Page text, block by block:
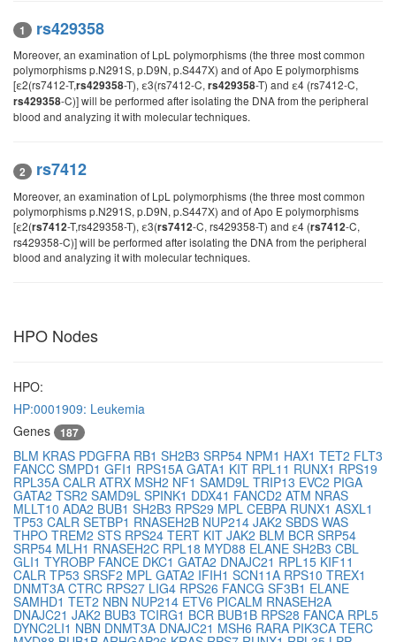
1 rs429358
Moreover, an examination of LpL polymorphisms (the three most common
polymorphisms p.N291S, p.D9N, p.S447X) and of Apo E polymorphisms
[ε2(rs7412-T,rs429358-T), ε3(rs7412-C, rs429358-T) and ε4 (rs7412-C,
rs429358-C)] will be performed after isolating the DNA from the peripheral
blood and analyzing it with molecular techniques.
2 rs7412
Moreover, an examination of LpL polymorphisms (the three most common
polymorphisms p.N291S, p.D9N, p.S447X) and of Apo E polymorphisms
[ε2(rs7412-T,rs429358-T), ε3(rs7412-C, rs429358-T) and ε4 (rs7412-C,
rs429358-C)] will be performed after isolating the DNA from the peripheral
blood and analyzing it with molecular techniques.
HPO Nodes
HPO:
HP:0001909: Leukemia
Genes
187
BLM KRAS PDGFRA RB1 SH2B3 SRP54 NPM1 HAX1 TET2 FLT3
FANCC SMPD1 GFI1 RPS15A GATA1 KIT RPL11 RUNX1 RPS19
RPL35A CALR ATRX MSH2 NF1 SAMD9L TRIP13 EVC2 PIGA
GATA2 TSR2 SAMD9L SPINK1 DDX41 FANCD2 ATM NRAS
MLLT10 ADA2 BUB1 SH2B3 RPS29 MPL CEBPA RUNX1 ASXL1
TP53 CALR SETBP1 RNASEH2B NUP214 JAK2 SBDS WAS
THPO TREM2 STS RPS24 TERT KIT JAK2 BLM BCR SRP54
SRP54 MLH1 RNASEH2C RPL18 MYD88 ELANE SH2B3 CBL
GLI1 TYROBP FANCE DKC1 GATA2 DNAJC21 RPL15 KIF11
CALR TP53 SRSF2 MPL GATA2 IFIH1 SCN11A RPS10 TREX1
DNMT3A CTRC RPS27 LIG4 RPS26 FANCG SF3B1 ELANE
SAMHD1 TET2 NBN NUP214 ETV6 PICALM RNASEH2A
DNAJC21 JAK2 BUB3 TCIRG1 BCR BUB1B RPS28 FANCA RPL5
DYNC2LI1 NBN DNMT3A DNAJC21 MSH6 RARA PIK3CA TERC